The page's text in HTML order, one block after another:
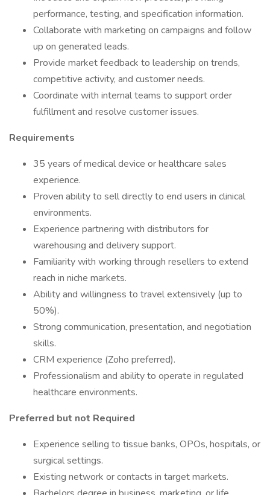
performance, testing, and specification information.
Collaborate with marketing on campaigns and follow
up on generated leads.
Provide market feedback to leadership on trends,
competitive activity, and customer needs.
Coordinate with internal teams to support order
fulfillment and resolve customer issues.
Requirements
35 years of medical device or healthcare sales
experience.
Proven ability to sell directly to end users in clinical
environments.
Experience partnering with distributors for
warehousing and delivery support.
Familiarity with working through resellers to extend
reach in niche markets.
Ability and willingness to travel extensively (up to
50%).
Strong communication, presentation, and negotiation
skills.
CRM experience (Zoho preferred).
Professionalism and ability to operate in regulated
healthcare environments.
Preferred but not Required
Experience selling to tissue banks, OPOs, hospitals, or
surgical settings.
Existing network or contacts in target markets.